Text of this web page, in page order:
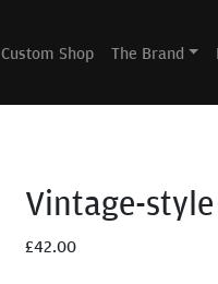
Custom Shop The Brand
Vintage-
£42.00